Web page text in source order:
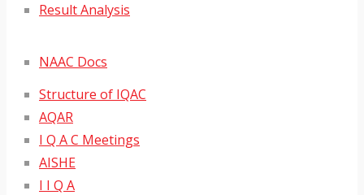
Result Analysis
NAAC Docs
Structure of IQAC
AQAR
I Q A C Meetings
AISHE
I I Q A